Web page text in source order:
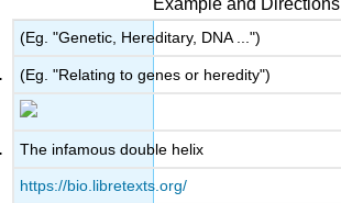
Example and Directions
(Eg. "Genetic, Hereditary, DNA ...")
(Eg. "Relating to genes or heredity")
The infamous double helix
https://bio.libretexts.org/